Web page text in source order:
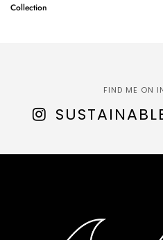
Collection
FIND ME ON